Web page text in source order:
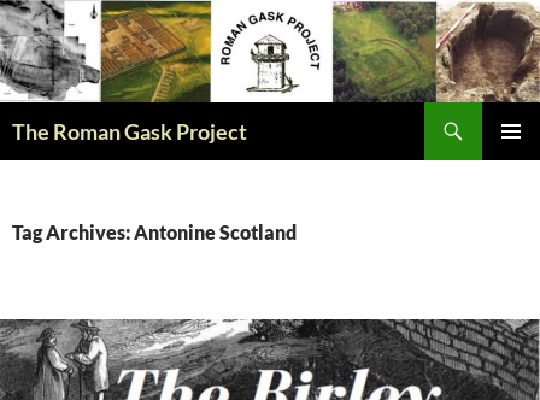
The Roman Gask Project
Tag Archives: Antonine Scotland